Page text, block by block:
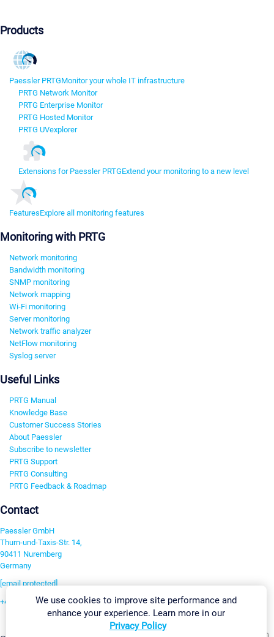
Products
Paessler PRTGMonitor your whole IT infrastructure
PRTG Network Monitor
PRTG Enterprise Monitor
PRTG Hosted Monitor
PRTG UVexplorer
Extensions for Paessler PRTGExtend your monitoring to a new level
FeaturesExplore all monitoring features
Monitoring with PRTG
Network monitoring
Bandwidth monitoring
SNMP monitoring
Network mapping
Wi-Fi monitoring
Server monitoring
Network traffic analyzer
NetFlow monitoring
Syslog server
Useful Links
PRTG Manual
Knowledge Base
Customer Success Stories
About Paessler
Subscribe to newsletter
PRTG Support
PRTG Consulting
PRTG Feedback & Roadmap
Contact
Paessler GmbH
Thurn-und-Taxis-Str. 14,
90411 Nuremberg
Germany
[email protected]
+49 911 93775-0We use cookies to improve site performance and
enhance your experience. Learn more in our
Privacy Policy